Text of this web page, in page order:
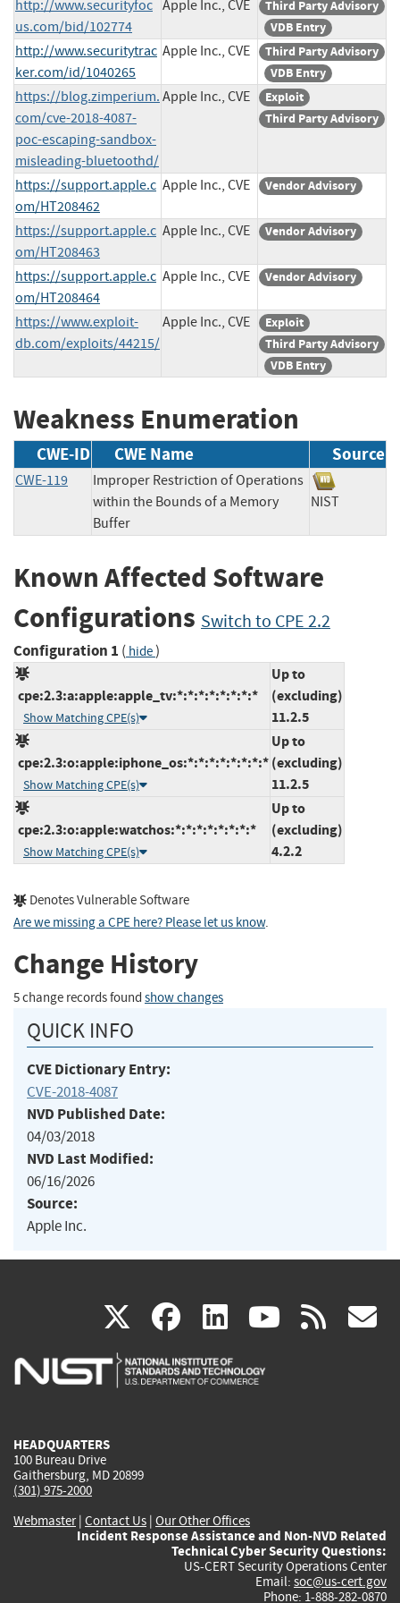
http://www.securityfoc
us.com/bid/102774
Apple Inc., CVE
Third Party Advisory
VDB Entry
http://www.securitytrac
ker.com/id/1040265
Apple Inc., CVE
Third Party Advisory
VDB Entry
https://blog.zimperium.
com/cve-2018-4087-
poc-escaping-sandbox-
misleading-bluetoothd/
Apple Inc., CVE
Exploit
Third Party Advisory
https://support.apple.c
om/HT208462
Apple Inc., CVE Vendor Advisory
https://support.apple.c
om/HT208463
Apple Inc., CVE Vendor Advisory
https://support.apple.c
om/HT208464
Apple Inc., CVE Vendor Advisory
https://www.exploit-
db.com/exploits/44215/
Apple Inc., CVE
Exploit
Third Party Advisory
VDB Entry
Weakness Enumeration
CWE-ID CWE Name Source
CWE-119
Improper Restriction of Operations
within the Bounds of a Memory
Buffer
NIST
Known Affected Software
Configurations Switch to CPE 2.2
Configuration 1 ( hide)
cpe:2.3:a:apple:apple_tv:*:*:*:*:*:*:*:*
Show Matching CPE(s)
Up to
(excluding)
11.2.5
cpe:2.3:o:apple:iphone_os:*:*:*:*:*:*:*:*
Show Matching CPE(s)
Up to
(excluding)
11.2.5
cpe:2.3:o:apple:watchos:*:*:*:*:*:*:*:*
Show Matching CPE(s)
Up to
(excluding)
4.2.2
Denotes Vulnerable Software
Are we missing a CPE here? Please let us know.
Change History
5 change records found show changes
QUICK INFO
CVE Dictionary Entry:
CVE-2018-4087
NVD Published Date:
04/03/2018
NVD Last Modified:
06/16/2026
Source:
Apple Inc.
X(link
is
facebook
(link
is
linkedin
(link
is
(link rss
HEADQUARTERS
100 Bureau Drive
Gaithersburg, MD 20899
(301) 975-2000
Webmaster| Contact Us | Our Other Offices
Incident Response Assistance and Non-NVD Related
Technical Cyber Security Questions:
US-CERT Security Operations Center
Email: soc@us-cert.gov
Phone: 1-888-282-0870